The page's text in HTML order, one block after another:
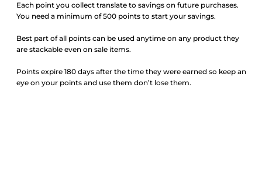
Each point you collect translate to savings on future purchases.
You need a minimum of 500 points to start your savings.
Best part of all points can be used anytime on any product they
are stackable even on sale items.
Points expire 180 days after the time they were earned so keep an
eye on your points and use them don’t lose them.